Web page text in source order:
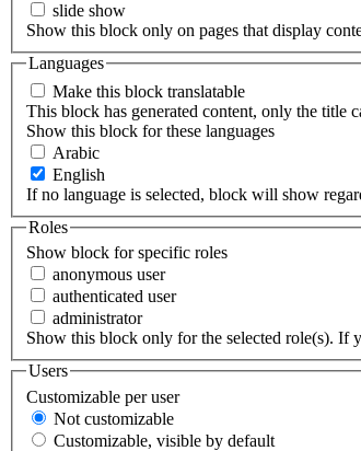
slide show
Show this block only on pages that display
Languages
Make this block translatable
This block has generated content, only the title
Show this block for these languages
Arabic
English
If no language is selected, block will show
Roles
Show block for specific roles
anonymous user
authenticated user
administrator
Show this block only for the selected role(s). If
Users
Customizable per user
Not customizable
Customizable, visible by default